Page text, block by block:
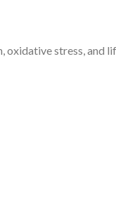
oxidative stress, and